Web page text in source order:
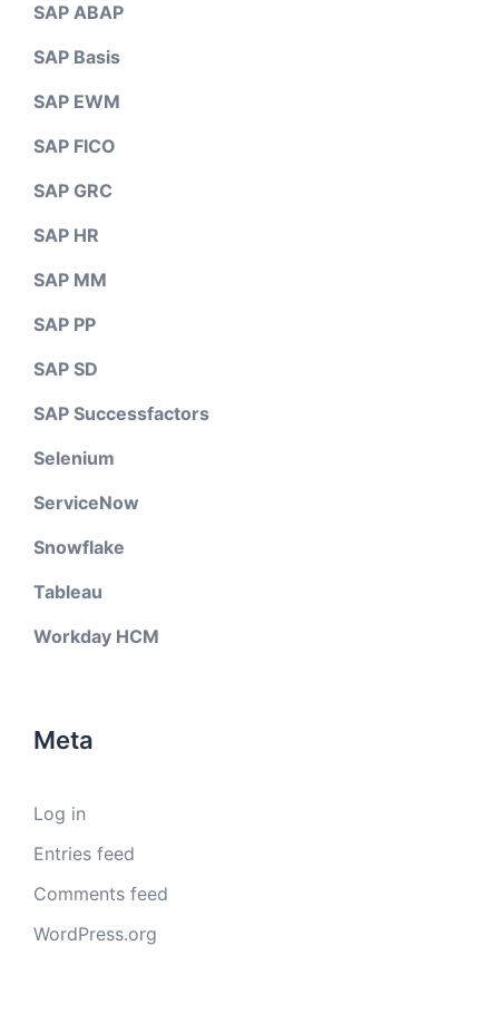
SAP ABAP
SAP Basis
SAP EWM
SAP FICO
SAP GRC
SAP HR
SAP MM
SAP PP
SAP SD
SAP Successfactors
Selenium
ServiceNow
Snowflake
Tableau
Workday HCM
Meta
Log in
Entries feed
Comments feed
WordPress.org